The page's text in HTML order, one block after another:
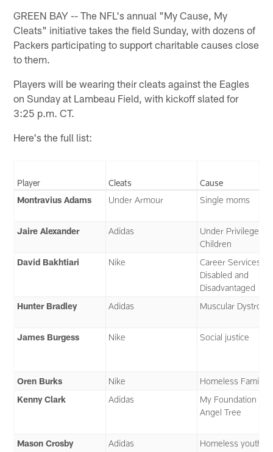
GREEN BAY -- The NFL's annual "My Cause, My
Cleats" initiative takes the field Sunday, with dozens of
Packers participating to support charitable causes close
to them.
Players will be wearing their cleats against the Eagles
on Sunday at Lambeau Field, with kickoff slated for
3:25 p.m. CT.
Here's the full list:
Player Cleats
Cause
Montravius Adams
Under Armour Single moms
Jaire Alexander Adidas
Under Privileged
Children
David Bakhtiari
Nike
Career Services
Disabled and
Disadvantaged
Hunter Bradley
Adidas Muscular
James Burgess Nike Social justice
Oren Burks Nike
Homeless Families
Kenny Clark
Adidas
My Foundation and
Angel Tree
Mason Crosby Adidas
Homeless youth